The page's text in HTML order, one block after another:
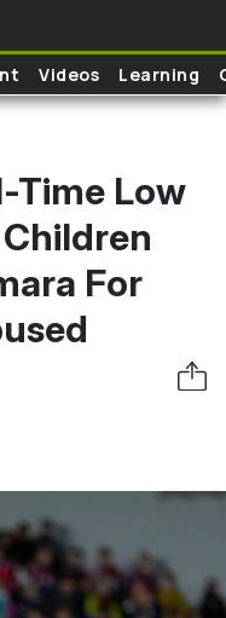
Videos Learning
Time Low
For